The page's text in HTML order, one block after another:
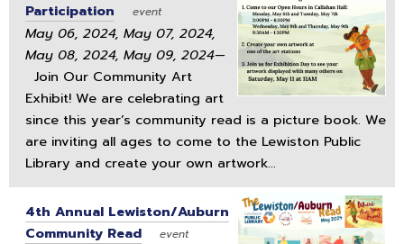
Participation
event
May 06, 2024, May 07, 2024,
May 08, 2024, May 09, 2024—
Join Our Community Art
Exhibit! We are celebrating art
since this year’s community read is a picture book. We
are inviting all ages to come to the Lewiston Public
Library and create your own artwork...
4th Annual Lewiston/Auburn
Community Read
event